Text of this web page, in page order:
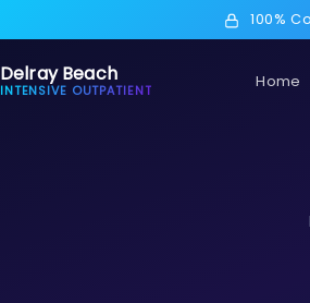
100%
Delray Beach
INTENSIVE OUTPATIENT Home